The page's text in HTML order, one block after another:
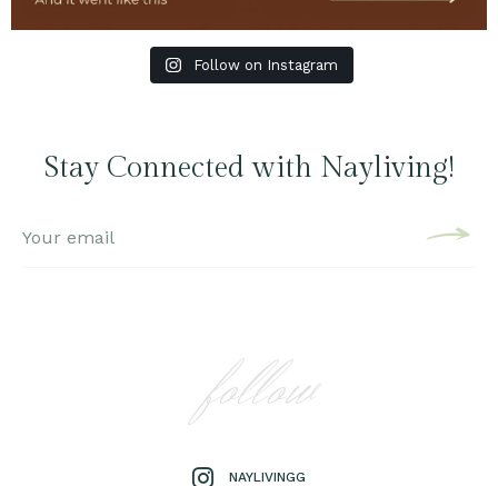
Follow on Instagram
Stay Connected with Nayliving!
follow
NAYLIVINGG